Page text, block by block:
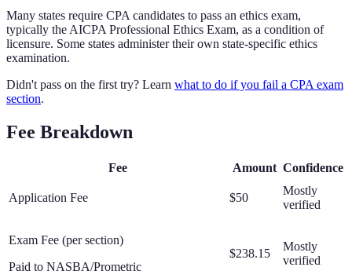
Many states require CPA candidates to pass an ethics exam,
typically the AICPA Professional Ethics Exam, as a condition of
licensure. Some states administer their own state-specific ethics
examination.
Didn't pass on the first try? Learn what to do if you fail a CPA exam
section.
Fee Breakdown
Fee Amount Confidence
Application Fee $50
Mostly
verified
Exam Fee (per section)
Paid to NASBA/Prometric
$238.15
Mostly
verified